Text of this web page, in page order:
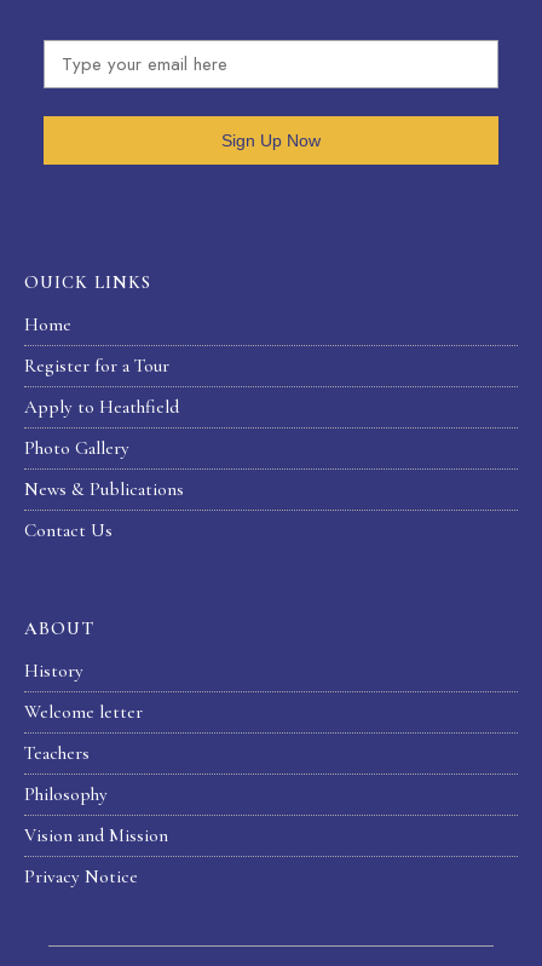
Sign Up Now
OUICK LINKS
Home
Register for a Tour
Apply to Heathfield
Photo Gallery
News & Publications
Contact Us
ABOUT
History
Welcome letter
Teachers
Philosophy
Vision and Mission
Privacy Notice